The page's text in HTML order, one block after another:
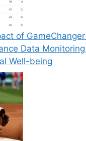
of
Data
Well-being